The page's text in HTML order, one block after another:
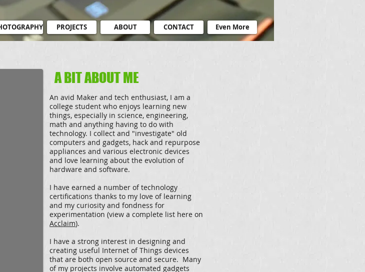
PROJECTS ABOUT CONTACT Even More
A BIT ABOUT ME
An avid Maker and tech enthusiast, I am a
college student who enjoys learning new
things, especially in science, engineering,
math and anything having to do with
technology. I collect and "investigate" old
computers and gadgets, hack and repurpose
appliances and various electronic devices
and love learning about the evolution of
hardware and software.
I have earned a number of technology
certifications thanks to my love of learning
and my curiosity and fondness for
experimentation (view a complete list here on
Acclaim).
I have a strong interest in designing and
creating useful Internet of Things devices
that are both open source and secure. Many
of my projects involve automated gadgets